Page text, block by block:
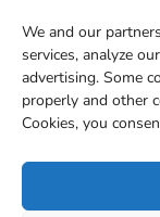
We and our
services, analyze
advertising. Some
properly and other
Cookies, you
the app, in the
📲 Follow us to
swap
[blitz
pos2=”9″]